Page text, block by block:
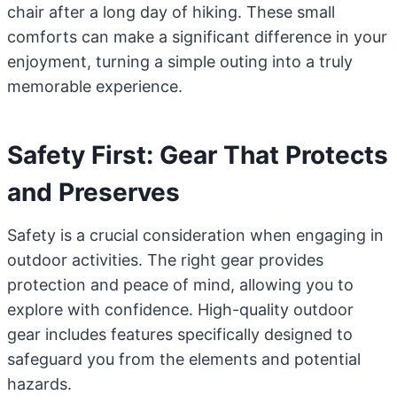
chair after a long day of hiking. These small
comforts can make a significant difference in your
enjoyment, turning a simple outing into a truly
memorable experience.
Safety First: Gear That Protects
and Preserves
Safety is a crucial consideration when engaging in
outdoor activities. The right gear provides
protection and peace of mind, allowing you to
explore with confidence. High-quality outdoor
gear includes features specifically designed to
safeguard you from the elements and potential
hazards.